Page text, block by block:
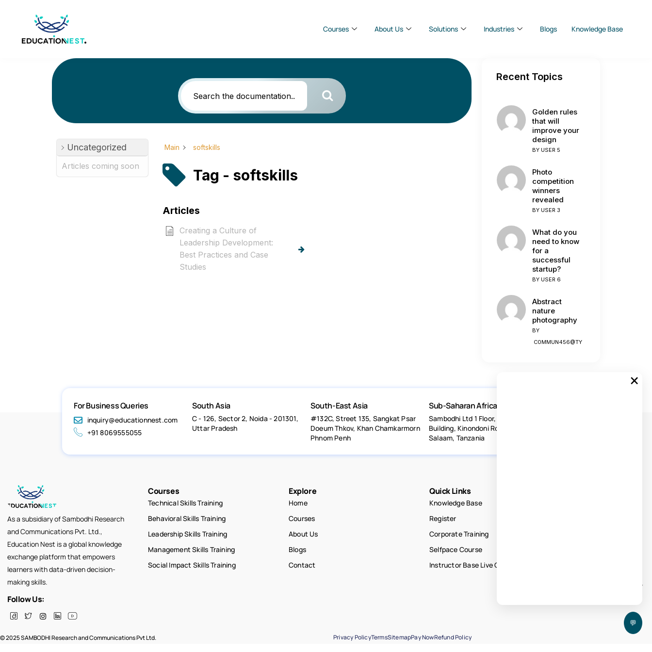
Courses About Us Solutions Industries Blogs Knowledge Base
Uncategorized
Articles coming soon
Main softskills
Tag - softskills
Articles
Creating a Culture of
Leadership Development:
Best Practices and Case
Studies
Recent Topics
Golden rules
that will
improve your
design
BY USER 5
Photo
competition
winners
revealed
BY USER 3
What do you
need to know
for a
successful
startup?
BY USER 6
Abstract
nature
photography
BY
C0MMUN456@TY
For Business Queries
inquiry@educationnest.com
+91 8069555055
South Asia
C - 126, Sector 2, Noida - 201301,
Uttar Pradesh
South-East Asia
#132C, Street 135, Sangkat Psar
Doeum Thkov, Khan Chamkarmorn
Phnom Penh
Sub-Saharan Africa
Sambodhi Ltd 1 Floor, Acacia Estates
Building, Kinondoni Road Dar-es-
Salaam, Tanzania
As a subsidiary of Sambodhi Research
and Communications Pvt. Ltd.,
Education Nest is a global knowledge
exchange platform that empowers
learners with data-driven decision-
making skills.
Follow Us:
Courses
Technical Skills Training
Behavioral Skills Training
Leadership Skills Training
Management Skills Training
Social Impact Skills Training
Explore
Home
Courses
About Us
Blogs
Contact
Quick Links
Knowledge Base
Register
Corporate Training
Selfpace Course
Instructor Base Live Courses
© 2025 SAMBODHI Research and Communications Pvt Ltd. Privacy PolicyTermsSitemapPay NowRefund Policy
💬
×